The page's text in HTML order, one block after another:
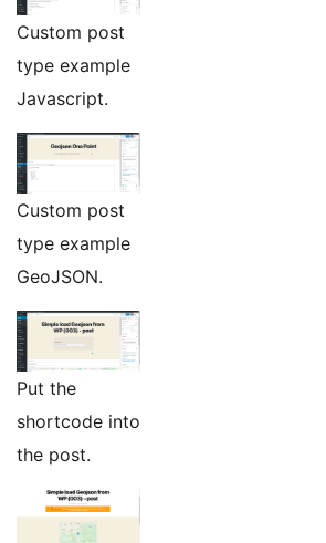
Custom post
type example
Javascript.
Custom post
type example
GeoJSON.
Put the
shortcode into
the post.